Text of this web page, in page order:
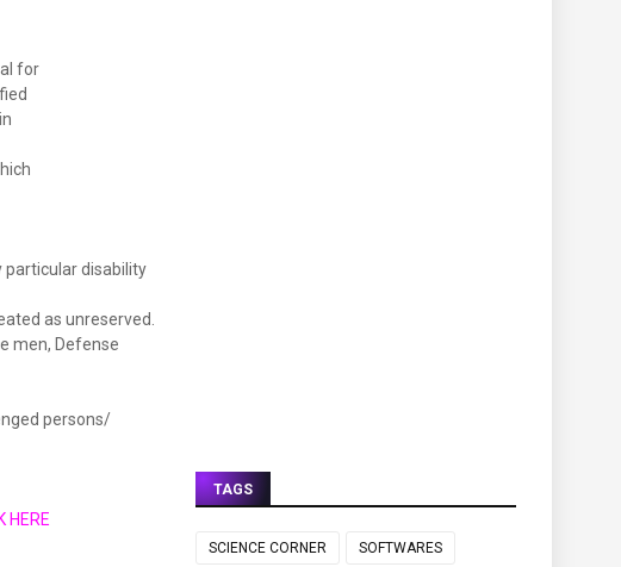
for
particular disability
as unreserved.
men, Defense
persons/
HERE
TAGS
SCIENCE CORNER SOFTWARES